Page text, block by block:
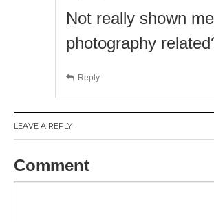
Not really shown
photography
Reply
LEAVE A REPLY
Comment